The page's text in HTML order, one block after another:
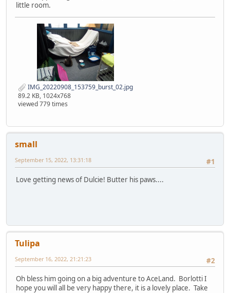
little room.
IMG_20220908_153759_burst_02.jpg
89.2 KB, 1024x768
viewed 779 times
small
#1
September 15, 2022, 13:31:18
Love getting news of Dulcie! Butter his paws....
Tulipa
#2
September 16, 2022, 21:21:23
Oh bless him going on a big adventure to AceLand. Borlotti I
hope you will all be very happy there, it is a lovely place. Take